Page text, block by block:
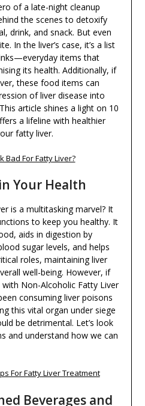
of a late-night cleanup
the scenes to detoxify
drink, and snack. But even
In the liver’s case, it’s a list
items that
its health. Additionally, if
these food items can
of liver disease into
article shines a light on 10
a lifeline with healthier
fatty liver.
Bad For Fatty Liver?
Your Health
is a multitasking marvel? It
to keep you healthy. It
aids in digestion by
sugar levels, and helps
roles, maintaining liver
well-being. However, if
Non-Alcoholic Fatty Liver
consuming liver poisons
this vital organ under siege
be detrimental. Let’s look
and understand how we can
For Fatty Liver Treatment
Beverages and